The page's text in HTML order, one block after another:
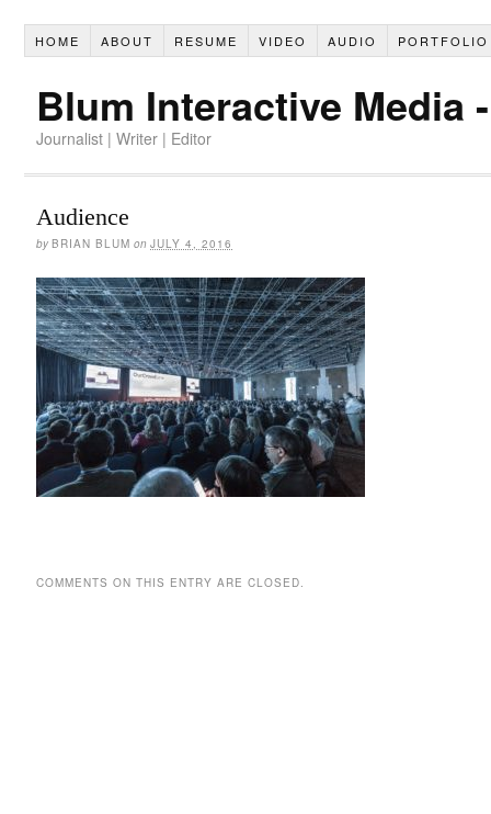
HOME ABOUT RESUME VIDEO AUDIO PORTFOLIO
Blum Interactive Media
Journalist | Writer | Editor
Audience
by BRIAN BLUM on JULY 4, 2016
COMMENTS ON THIS ENTRY ARE CLOSED.